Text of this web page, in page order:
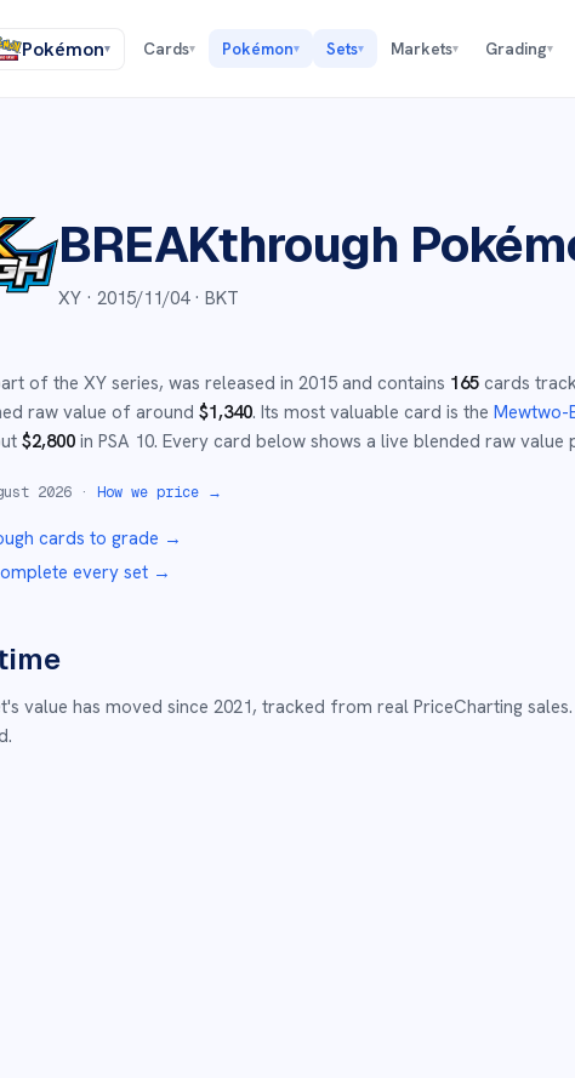
Pokémon▾ Cards▾ Pokémon▾ Sets▾ Markets▾ Grading▾
BREAKthrough
XY · 2015/11/04· BKT
of the XY series, was released in 2015 and contains 165 cards
raw value of around $1,340. Its most valuable card is the Mewtwo-
$2,800 in PSA 10. Every card below shows a live blended raw value
2026 · How we price →
cards to grade →
every set →
value has moved since 2021, tracked from real PriceCharting sales.